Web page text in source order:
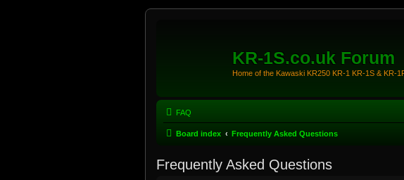
KR-1S.co.uk Forum
Home of the Kawaski KR250 KR-1 KR-1S & KR-
FAQ
Board index Frequently Asked Questions
Frequently Asked Questions